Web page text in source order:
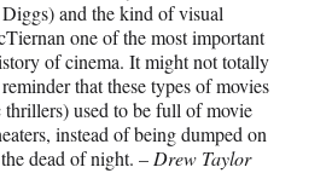
and the kind of visual
one of the most important
of cinema. It might not totally
that these types of movies
used to be full of movie
instead of being dumped on
dead of night. –Drew Taylor